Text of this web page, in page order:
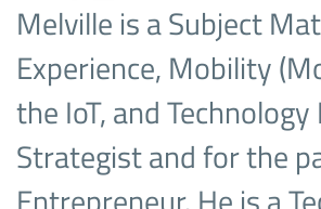
Melville is a Subject
Experience, Mobility
the IoT, and
Strategist and for the